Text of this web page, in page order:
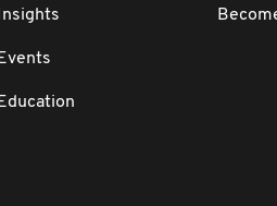
Insights
Events
Education